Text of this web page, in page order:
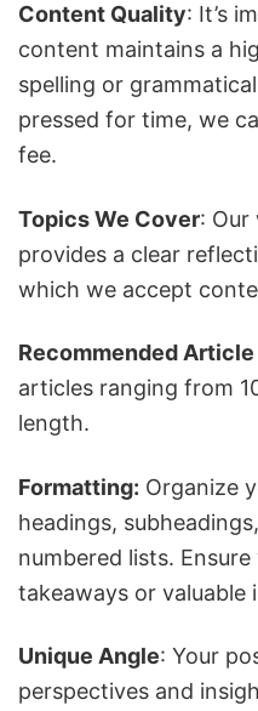
Content Quality: It’s
content maintains a
spelling or
pressed for time, we
fee.
Topics We Cover: Our
provides a clear
which we accept
Recommended
articles ranging from
length.
Formatting: Organize
headings,
numbered lists.
takeaways or valuable
Unique Angle: Your
perspectives and